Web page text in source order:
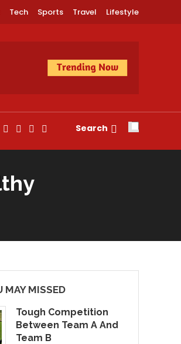
Tech Sports Travel Lifestyle
Search
MAY MISSED
Tough Competition
Between Team A And
Team B